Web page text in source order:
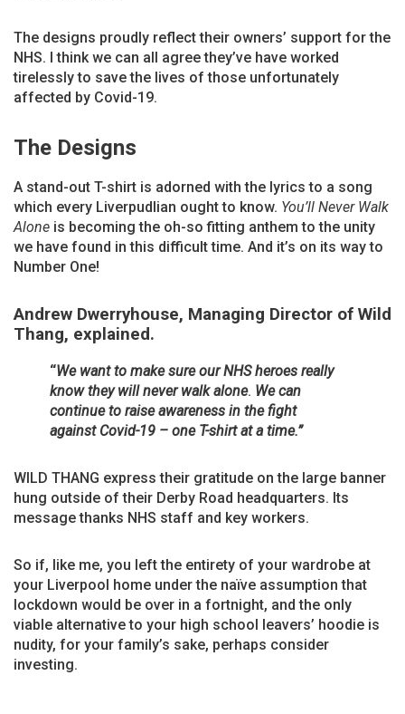
The designs proudly reflect their owners’ support for the
NHS. I think we can all agree they’ve have worked
tirelessly to save the lives of those unfortunately
affected by Covid-19.
The Designs
A stand-out T-shirt is adorned with the lyrics to a song
which every Liverpudlian ought to know. You’ll Never Walk
Alone is becoming the oh-so fitting anthem to the unity
we have found in this difficult time. And it’s on its way to
Number One!
Andrew Dwerryhouse, Managing Director of Wild
Thang, explained.
“We want to make sure our NHS heroes really
know they will never walk alone. We can
continue to raise awareness in the fight
against Covid-19 – one T-shirt at a time.”
WILD THANG express their gratitude on the large banner
hung outside of their Derby Road headquarters. Its
message thanks NHS staff and key workers.
So if, like me, you left the entirety of your wardrobe at
your Liverpool home under the naïve assumption that
lockdown would be over in a fortnight, and the only
viable alternative to your high school leavers’ hoodie is
nudity, for your family’s sake, perhaps consider
investing.